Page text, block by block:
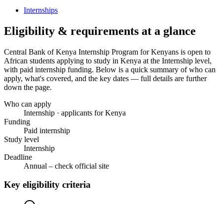
Internships
Eligibility & requirements at a glance
Central Bank of Kenya Internship Program for Kenyans is open to
African students applying to study in Kenya at the Internship level,
with paid internship funding. Below is a quick summary of who can
apply, what's covered, and the key dates — full details are further
down the page.
Who can apply
Internship · applicants for Kenya
Funding
Paid internship
Study level
Internship
Deadline
Annual – check official site
Key eligibility criteria